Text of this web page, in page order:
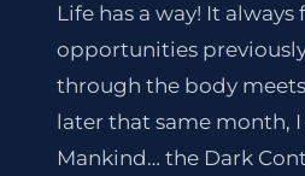
Life has a way! It
opportunities
through the body
later that same month,
Mankind… the Dark